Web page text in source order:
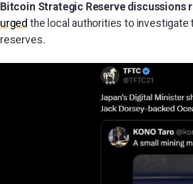
Bitcoin Strategic Reserve discussions
urged the local authorities to investigate
reserves.